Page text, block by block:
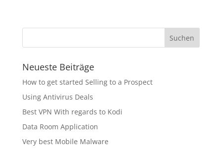
Neueste Beiträge
How to get started Selling to a Prospect
Using Antivirus Deals
Best VPN With regards to Kodi
Data Room Application
Very best Mobile Malware